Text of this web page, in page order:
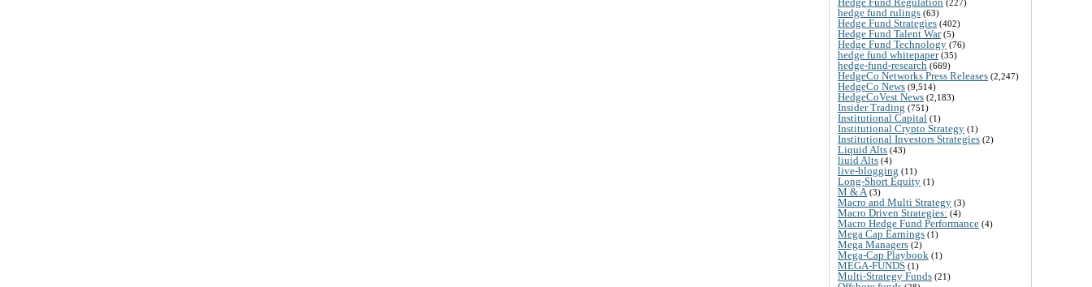
(227)
hedge fund rulings (63)
Hedge Fund Strategies (402)
Hedge Fund Talent War(5)
Hedge Fund Technology (76)
hedge fund whitepaper(35)
hedge-fund-research (669)
HedgeCo Networks Press Releases (2,247)
HedgeCo News (9,514)
HedgeCoVest News (2,183)
Insider Trading (751)
Institutional Capital (1)
Institutional Crypto Strategy (1)
Institutional Investors Strategies (2)
Liquid Alts (43)
liuid Alts (4)
live-blogging (11)
Long-Short Equity (1)
M & A (3)
Macro and Multi Strategy (3)
Macro Driven Strategies: (4)
Macro Hedge Fund Performance (4)
Mega Cap Earnings (1)
Mega Managers (2)
Mega-Cap Playbook (1)
MEGA-FUNDS (1)
Multi-Strategy Funds (21)